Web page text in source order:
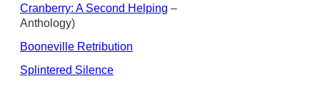
Cranberry: A Second Helping –
Anthology)
Booneville Retribution
Splintered Silence